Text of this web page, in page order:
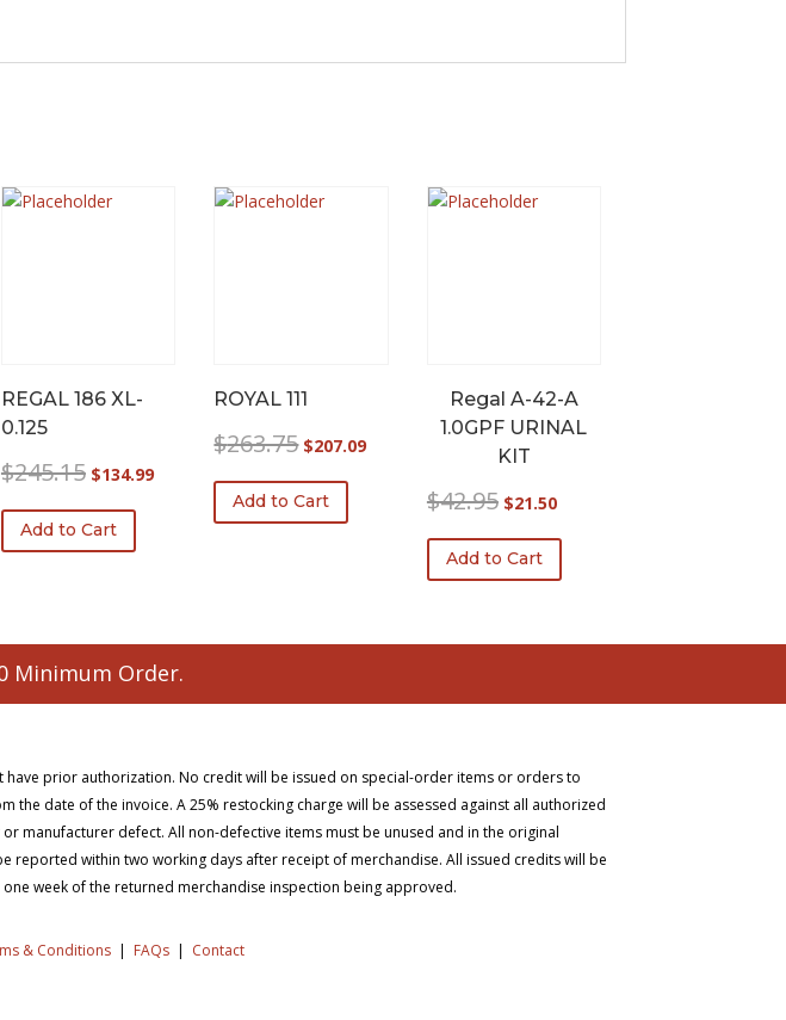
REGAL 186 XL-
0.125
$245.15 Original
was:
$245.15.
$134.99Current
Add to Cart
ROYAL 111
$263.75 Original
was:
$263.75.
$207.09Current
Add to Cart
Regal A-42-A
1.0GPF URINAL
KIT
$42.95 Original
was:
$42.95.
$21.50Current
is:
$21.50.
Add to Cart
Minimum Order.
prior authorization. No credit will be issued on special-order items or orders to
the date of the invoice. A 25% restocking charge will be assessed against all authorized
manufacturer defect. All non-defective items must be unused and in the original
reported within two working days after receipt of merchandise. All issued credits will be
week of the returned merchandise inspection being approved.
& Conditions| FAQs | Contact